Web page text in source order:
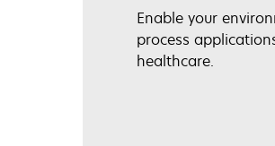
Enable your
process
healthcare.